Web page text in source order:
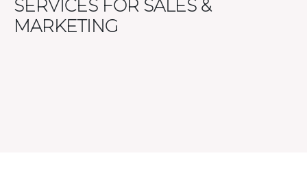
SERVICES FOR SALES &
MARKETING